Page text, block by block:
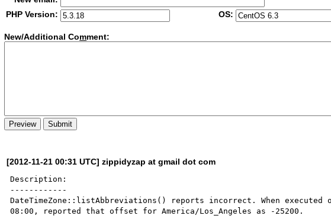
PHP Version:
OS:
New/Additional Comment:
[2012-11-21 00:31 UTC] zippidyzap at gmail dot com
Description:
------------
DateTimeZone::listAbbreviations() reports incorrect. When executed
08:00, reported that offset for America/Los_Angeles as -25200.